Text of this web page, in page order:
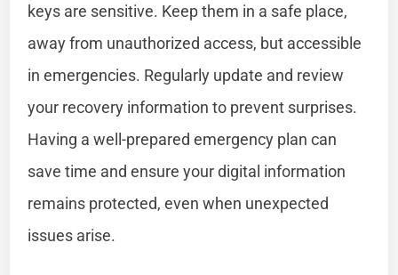
keys are sensitive. Keep them in a safe place,
away from unauthorized access, but accessible
in emergencies. Regularly update and review
your recovery information to prevent surprises.
Having a well-prepared emergency plan can
save time and ensure your digital information
remains protected, even when unexpected
issues arise.